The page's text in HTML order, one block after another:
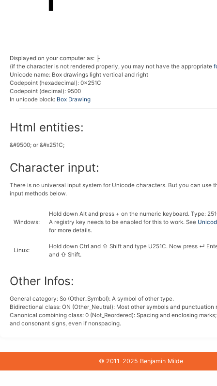
Displayed on your computer as: ├
(if the character is not rendered properly, you may not have the appropriate
Unicode name: Box drawings light vertical and right
Codepoint (hexadecimal): 0x251C
Codepoint (decimal): 9500
In unicode block: Box Drawing
Html entities:
&#9500; or &#x251C;
Character input:
There is no universal input system for Unicode characters. But you can use
input methods below.
Windows:
Hold down Alt and press + on the numeric keyboard. Type: 251
A registry key needs to be enabled for this to work. See
for more details.
Linux:
Hold down Ctrl and ⇧ Shift and type U251C. Now press ↵
and ⇧ Shift.
Other Infos:
General category: So (Other_Symbol): A symbol of other type.
Bidirectional class: ON (Other_Neutral): Most other symbols and punctuation
Canonical combining class: 0 (Not_Reordered): Spacing and enclosing
and consonant signs, even if nonspacing.
© 2011-2025 Benjamin Milde